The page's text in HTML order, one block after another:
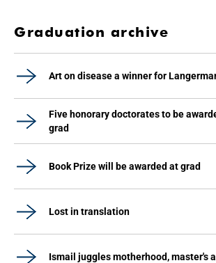
Graduation archive
Art on disease a winner for
Five honorary doctorates to be
grad
Book Prize will be awarded at grad
Lost in translation
Ismail juggles motherhood, master's